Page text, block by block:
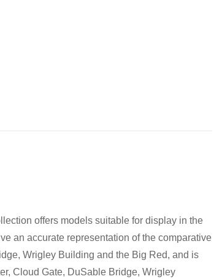
offers models suitable for display in the
an accurate representation of the comparative
Wrigley Building and the Big Red, and is
Cloud Gate, DuSable Bridge, Wrigley